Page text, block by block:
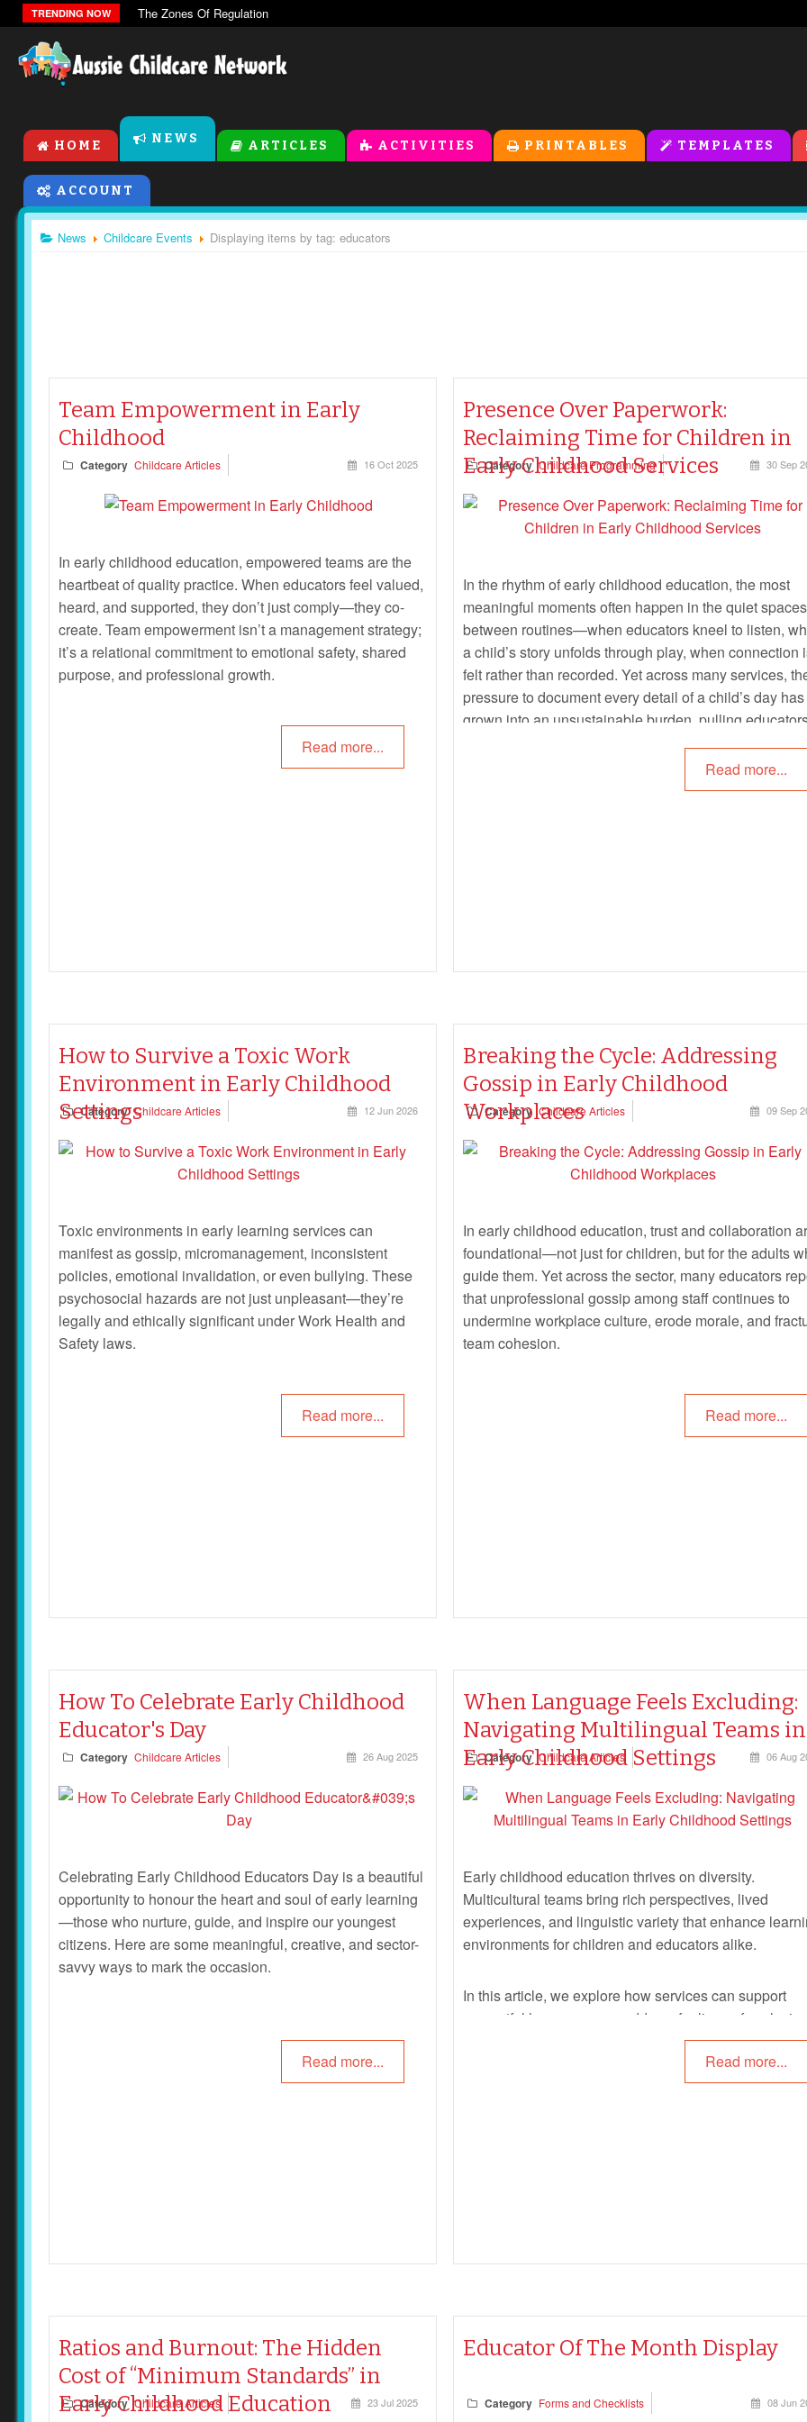
TRENDING NOW The Zones Of Regulation
HOME NEWS ARTICLES ACTIVITIES PRINTABLES TEMPLATES
ACCOUNT
News Childcare Events Displaying items by tag: educators
Team Empowerment in Early
Childhood
Category Childcare Articles 16 Oct 2025
In early childhood education, empowered teams are the
heartbeat of quality practice. When educators feel valued,
heard, and supported, they don’t just comply—they co-
create. Team empowerment isn’t a management strategy;
it’s a relational commitment to emotional safety, shared
purpose, and professional growth.
Read more...
Presence Over Paperwork:
Reclaiming Time for Children in
Early Childhood Services
Category Childcare Programming 30 Sep
In the rhythm of early childhood education, the most
meaningful moments often happen in the quiet spaces
between routines—when educators kneel to listen,
a child’s story unfolds through play, when connection
felt rather than recorded. Yet across many services,
pressure to document every detail of a child’s day has
grown into an unsustainable burden, pulling
This article clarifies what educators areactually
Read more...
How to Survive a Toxic Work
Environment in Early Childhood
Settings
Category Childcare Articles 12 Jun 2026
Toxic environments in early learning services can
manifest as gossip, micromanagement, inconsistent
policies, emotional invalidation, or even bullying. These
psychosocial hazards are not just unpleasant—they’re
legally and ethically significant under Work Health and
Safety laws.
Read more...
Breaking the Cycle: Addressing
Gossip in Early Childhood
Workplaces
Category Childcare Articles 09 Sep
In early childhood education, trust and collaboration
foundational—not just for children, but for the adults
guide them. Yet across the sector, many educators
that unprofessional gossip among staff continues to
undermine workplace culture, erode morale, and
team cohesion.
Read more...
How To Celebrate Early Childhood
Educator's Day
Category Childcare Articles 26 Aug 2025
Celebrating Early Childhood Educators Day is a beautiful
opportunity to honour the heart and soul of early learning
—those who nurture, guide, and inspire our youngest
citizens. Here are some meaningful, creative, and sector-
savvy ways to mark the occasion.
Read more...
When Language Feels Excluding:
Navigating Multilingual Teams in
Early Childhood Settings
Category Childcare Articles 06 Aug
Early childhood education thrives on diversity.
Multicultural teams bring rich perspectives, lived
experiences, and linguistic variety that enhance
environments for children and educators alike.
In this article, we explore how services can support
respectful language use, address feelings of exclusion,
and uphold the principles of the Early Years Learning
Framework (EYLF) and National Quality Standard
—without compromising identity or connection.
Read more...
Ratios and Burnout: The Hidden
Cost of “Minimum Standards” in
Early Childhood Education
Category Childcare Articles 23 Jul 2025
Educator Of The Month Display
Category Forms and Checklists 08 Jun